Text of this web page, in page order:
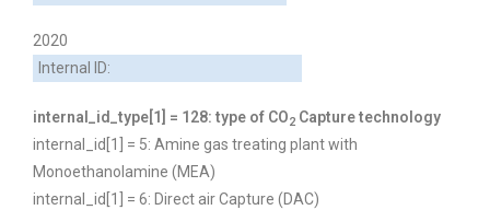
2020
Internal ID:
internal_id_type[1] = 128: type of CO2 Capture technology
internal_id[1] = 5: Amine gas treating plant with
Monoethanolamine (MEA)
internal_id[1] = 6: Direct air Capture (DAC)